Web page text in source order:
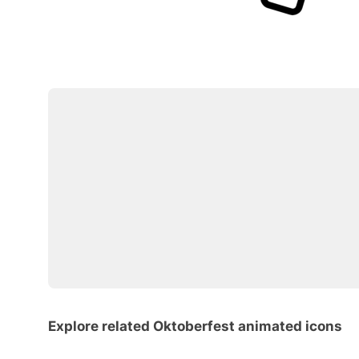
Explore related Oktoberfest animated icons